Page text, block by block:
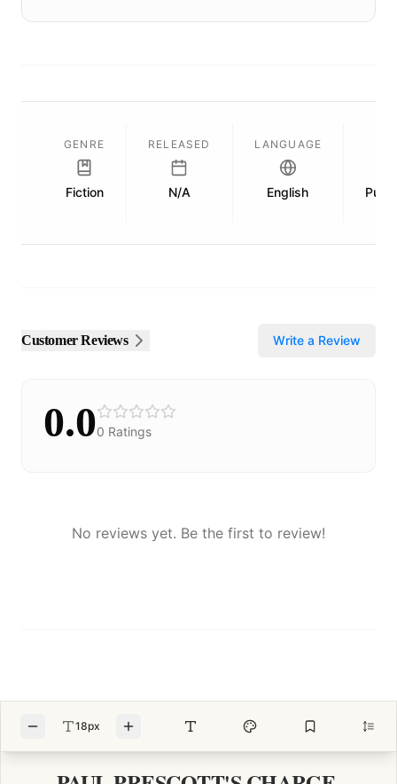
GENRE
Fiction
RELEASED
N/A
LANGUAGE
English
Customer Reviews Write a Review
0.00 Ratings
No reviews yet. Be the first to review!
18px